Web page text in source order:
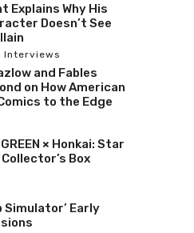
Explains Why His
Doesn’t See
Interviews
and Fables
on How American
to the Edge
× Honkai: Star
Box
Simulator’ Early